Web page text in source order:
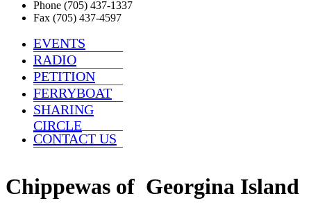
Phone (705) 437-1337
Fax (705) 437-4597
EVENTS
RADIO
PETITION
FERRYBOAT
SHARING
CIRCLE
CONTACT US
Chippewas of Georgina Island